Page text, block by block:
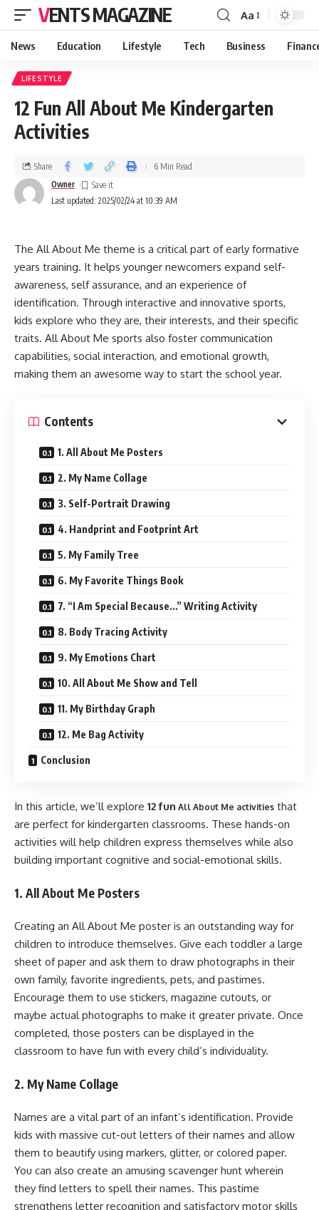
VENTS MAGAZINE Aa
News Education Lifestyle Tech Business
LIFESTYLE
12 Fun All About Me Kindergarten
Activities
Last updated: 2025/02/24 at 10:39 AM
Owner
Share 6 Min Read
The All About Me theme is a critical part of early formative
years training. It helps younger newcomers expand self-
awareness, self assurance, and an experience of
identification. Through interactive and innovative sports,
kids explore who they are, their interests, and their specific
traits. All About Me sports also foster communication
capabilities, social interaction, and emotional growth,
making them an awesome way to start the school year.
Contents
1. All About Me Posters
2. My Name Collage
3. Self-Portrait Drawing
4. Handprint and Footprint Art
5. My Family Tree
6. My Favorite Things Book
7. “I Am Special Because…” Writing Activity
8. Body Tracing Activity
9. My Emotions Chart
10. All About Me Show and Tell
11. My Birthday Graph
12. Me Bag Activity
Conclusion
In this article, we’ll explore 12 fun All About Me activities that
are perfect for kindergarten classrooms. These hands-on
activities will help children express themselves while also
building important cognitive and social-emotional skills.
1. All About Me Posters
Creating an All About Me poster is an outstanding way for
children to introduce themselves. Give each toddler a large
sheet of paper and ask them to draw photographs in their
own family, favorite ingredients, pets, and pastimes.
Encourage them to use stickers, magazine cutouts, or
maybe actual photographs to make it greater private. Once
completed, those posters can be displayed in the
classroom to have fun with every child’s individuality.
2. My Name Collage
Names are a vital part of an infant’s identification. Provide
kids with massive cut-out letters of their names and allow
them to beautify using markers, glitter, or colored paper.
You can also create an amusing scavenger hunt wherein
they find letters to spell their names. This pastime
strengthens letter recognition and satisfactory motor skills